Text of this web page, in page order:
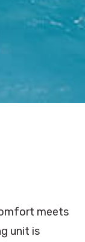
meets
unit is